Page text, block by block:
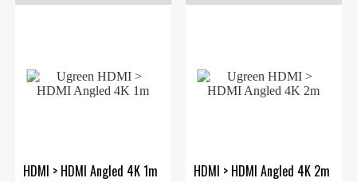
HDMI > HDMI Angled 4K 1m HDMI > HDMI Angled 4K 2m